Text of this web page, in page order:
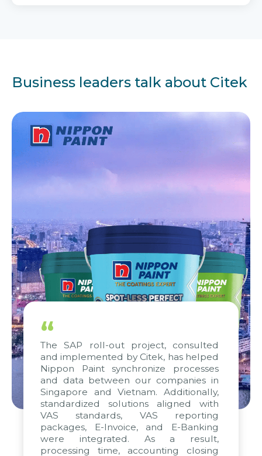
Business leaders talk about Citek
“
The SAP roll-out project, consulted
and implemented by Citek, has helped
Nippon Paint synchronize processes
and data between our companies in
Singapore and Vietnam. Additionally,
standardized solutions aligned with
VAS standards, VAS reporting
packages, E-Invoice, and E-Banking
were integrated. As a result,
processing time, accounting closing